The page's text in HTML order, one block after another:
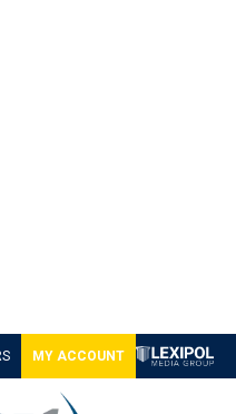
MY ACCOUNT